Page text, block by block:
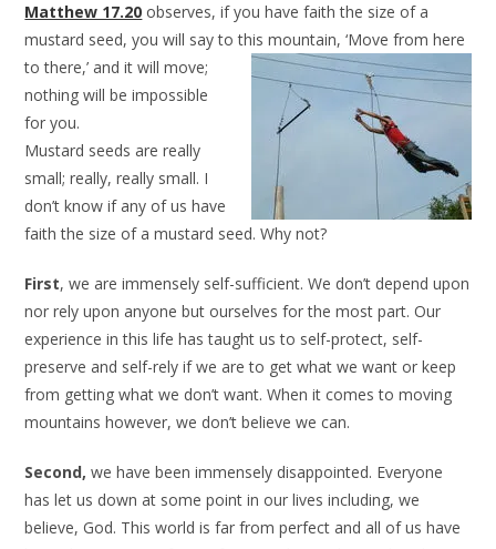
Matthew 17.20 observes, if you have faith the size of a
mustard seed, you will say to this mountain, ‘Move from here
to there,’ and it will move;
nothing will be impossible
for you.
Mustard seeds are really
small; really, really small. I
don’t know if any of us have
faith the size of a mustard seed. Why not?
First, we are immensely self-sufficient. We don’t depend upon
nor rely upon anyone but ourselves for the most part. Our
experience in this life has taught us to self-protect, self-
preserve and self-rely if we are to get what we want or keep
from getting what we don’t want. When it comes to moving
mountains however, we don’t believe we can.
Second, we have been immensely disappointed. Everyone
has let us down at some point in our lives including, we
believe, God. This world is far from perfect and all of us have